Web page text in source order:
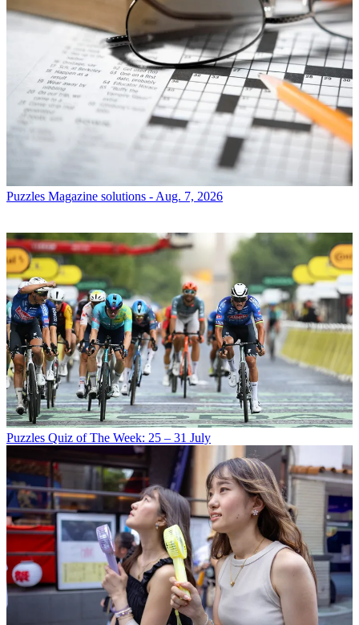
Puzzles Magazine solutions - Aug. 7, 2026
Puzzles Quiz of The Week: 25 – 31 July